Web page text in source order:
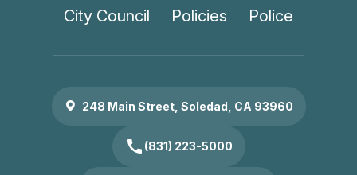
City Council Policies Police
248 Main Street, Soledad, CA 93960
call (831) 223-5000